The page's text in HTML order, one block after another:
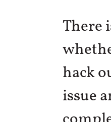
There
hack
issue